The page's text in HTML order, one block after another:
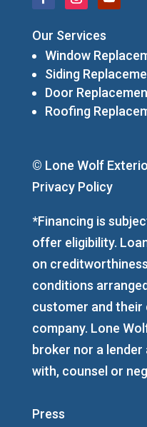
Our Services
Window
Siding
Door
Roofing
© Lone Wolf
Privacy Policy
*Financing is
offer eligibility.
on
conditions
customer and their
company. Lone
broker nor a
with, counsel or
Press